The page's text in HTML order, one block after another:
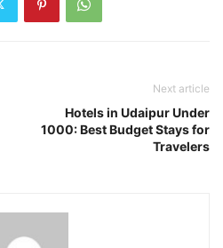
Next article
Hotels in Udaipur Under
1000: Best Budget Stays for
Travelers